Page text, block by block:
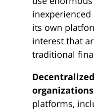
its own
interest that
traditional
organizations
platforms,